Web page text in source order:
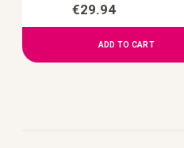
€29.94
ADD TO CART